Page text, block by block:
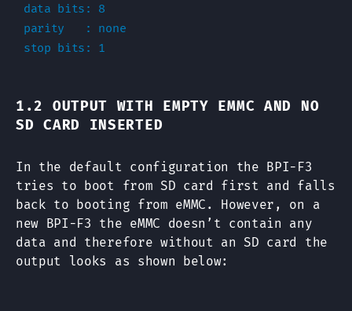
data bits: 8
parity   : none
1.2 OUTPUT WITH EMPTY EMMC AND NO
SD CARD INSERTED
In the default configuration the BPI-F3
tries to boot from SD card first and falls
back to booting from eMMC. However, on a
new BPI-F3 the eMMC doesn’t contain any
data and therefore without an SD card the
output looks as shown below: